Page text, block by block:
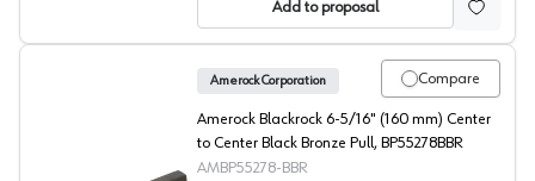
Add to proposal
Compare
Amerock Corporation
Amerock Blackrock 6-5/16" (160 mm) Center
to Center Black Bronze Pull, BP55278BBR
AMBP55278-BBR